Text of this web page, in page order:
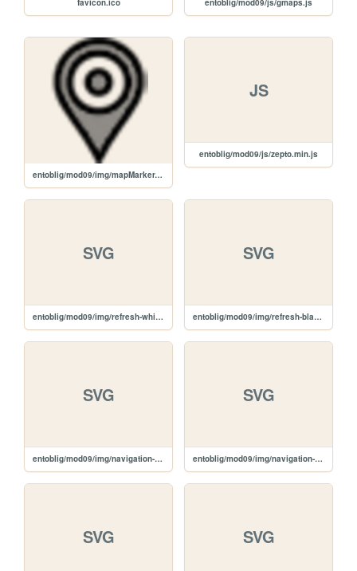
favicon.ico entoblig/mod09/js/gmaps.js
entoblig/mod09/img/mapMarker.png
JS
entoblig/mod09/js/zepto.min.js
SVG
entoblig/mod09/img/refresh-white.svg
SVG
entoblig/mod09/img/refresh-black.svg
SVG
entoblig/mod09/img/navigation-white.svg
SVG
entoblig/mod09/img/navigation-black.svg
SVG SVG